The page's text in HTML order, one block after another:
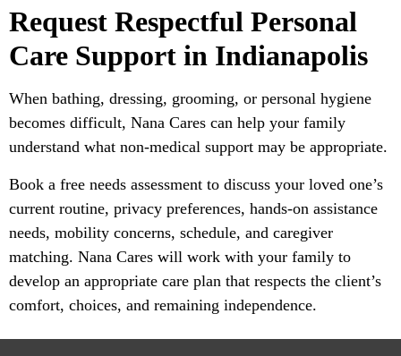
Request Respectful Personal
Care Support in Indianapolis
When bathing, dressing, grooming, or personal hygiene
becomes difficult, Nana Cares can help your family
understand what non-medical support may be appropriate.
Book a free needs assessment to discuss your loved one’s
current routine, privacy preferences, hands-on assistance
needs, mobility concerns, schedule, and caregiver
matching. Nana Cares will work with your family to
develop an appropriate care plan that respects the client’s
comfort, choices, and remaining independence.